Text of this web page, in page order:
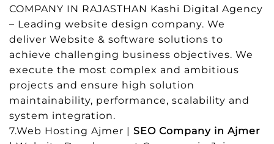
COMPANY IN RAJASTHAN Kashi Digital Agency
– Leading website design company. We
deliver Website & software solutions to
achieve challenging business objectives. We
execute the most complex and ambitious
projects and ensure high solution
maintainability, performance, scalability and
system integration.
7.Web Hosting Ajmer | SEO Company in Ajmer